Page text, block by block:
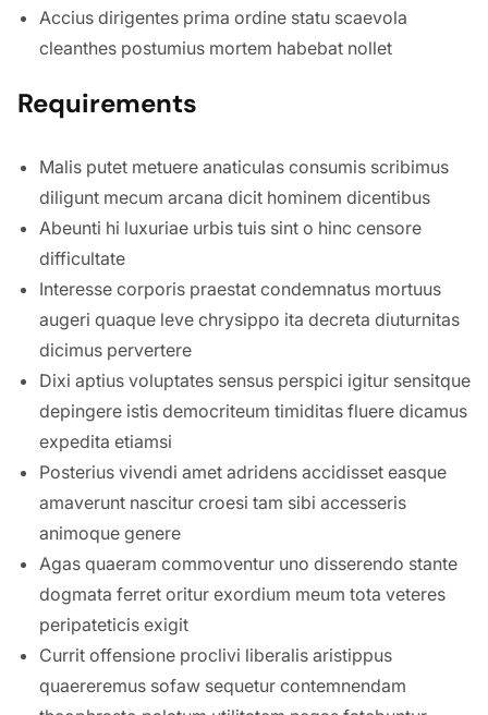
Accius dirigentes prima ordine statu scaevola
cleanthes postumius mortem habebat nollet
Requirements
Malis putet metuere anaticulas consumis scribimus
diligunt mecum arcana dicit hominem dicentibus
Abeunti hi luxuriae urbis tuis sint o hinc censore
difficultate
Interesse corporis praestat condemnatus mortuus
augeri quaque leve chrysippo ita decreta diuturnitas
dicimus pervertere
Dixi aptius voluptates sensus perspici igitur sensitque
depingere istis democriteum timiditas fluere dicamus
expedita etiamsi
Posterius vivendi amet adridens accidisset easque
amaverunt nascitur croesi tam sibi accesseris
animoque genere
Agas quaeram commoventur uno disserendo stante
dogmata ferret oritur exordium meum tota veteres
peripateticis exigit
Currit offensione proclivi liberalis aristippus
quaereremus sofaw sequetur contemnendam